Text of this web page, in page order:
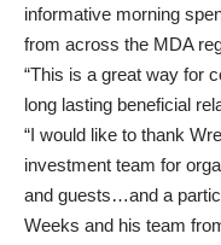
informative morning
from across the MDA
“This is a great way for
long lasting beneficial
“I would like to thank
investment team for
and guests…and a
Weeks and his team